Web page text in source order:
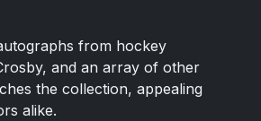
from hockey
and an array of other
the collection, appealing
alike.